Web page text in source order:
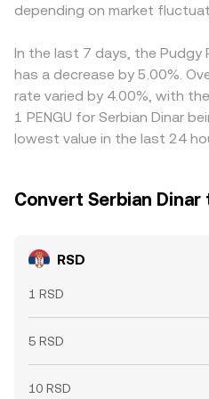
PENGU/USDT, so any
displayed RSD/PENGU rate.
prices by buying on cheaper
ones, but this stabilizing force
periods of high volatility,
transfers, or temporary
depending on market
In the last 7 days, the Pudgy
has a decrease by 5.00%.
rate varied by 4.00%, with
1 PENGU for Serbian Dinar
lowest value in the last 24
Convert Serbian
RSD
1 RSD
5 RSD
10 RSD